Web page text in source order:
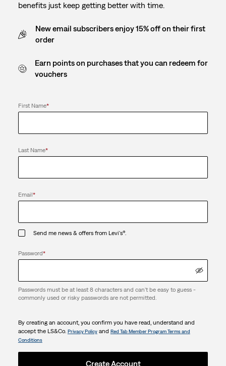
benefits just keep getting better with time.
New email subscribers enjoy 15% off on their first
order
Earn points on purchases that you can redeem for
vouchers
First Name*
Last Name*
Email*
Send me news & offers from Levi's®.
Password*
Passwords must be at least 8 characters and can't be easy to guess -
commonly used or risky passwords are not permitted.
By creating an account, you confirm you have read, understand and
accept the LS&Co. Privacy Policyand Red Tab Member Program Terms and
Conditions
Create Account